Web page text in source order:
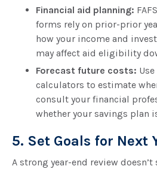
Financial aid planning:
forms rely on prior-prior
how your income and
may affect aid eligibility
Forecast future costs:
calculators to estimate
consult your financial
whether your savings plan
5. Set Goals for Next
A strong year-end review